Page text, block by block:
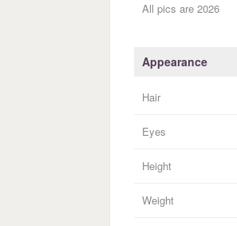
All pics are 2026
Appearance
Hair
Eyes
Height
Weight